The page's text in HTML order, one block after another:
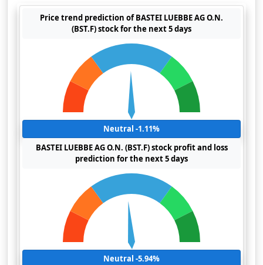
Price trend prediction of BASTEI LUEBBE AG O.N.
(BST.F) stock for the next 5 days
Neutral -1.11%
BASTEI LUEBBE AG O.N. (BST.F) stock profit and loss
prediction for the next 5 days
Neutral -5.94%